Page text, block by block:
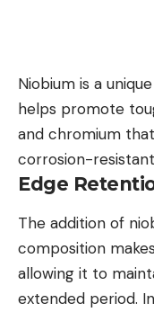
Niobium is a
helps promote
and chromium
corrosion-
Edge
The addition of
composition
allowing it to
extended period.